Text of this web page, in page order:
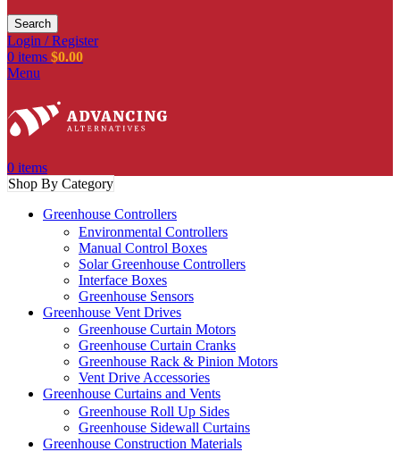
Search
Login / Register
0 items $0.00
Menu
0 items
Shop By Category
Greenhouse Controllers
Environmental Controllers
Manual Control Boxes
Solar Greenhouse Controllers
Interface Boxes
Greenhouse Sensors
Greenhouse Vent Drives
Greenhouse Curtain Motors
Greenhouse Curtain Cranks
Greenhouse Rack & Pinion Motors
Vent Drive Accessories
Greenhouse Curtains and Vents
Greenhouse Roll Up Sides
Greenhouse Sidewall Curtains
Greenhouse Construction Materials